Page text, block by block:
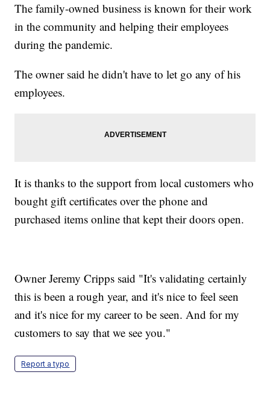
The family-owned business is known for their work
in the community and helping their employees
during the pandemic.
The owner said he didn't have to let go any of his
employees.
It is thanks to the support from local customers who
bought gift certificates over the phone and
purchased items online that kept their doors open.
Owner Jeremy Cripps said "It's validating certainly
this is been a rough year, and it's nice to feel seen
and it's nice for my career to be seen. And for my
customers to say that we see you."
Report a typo